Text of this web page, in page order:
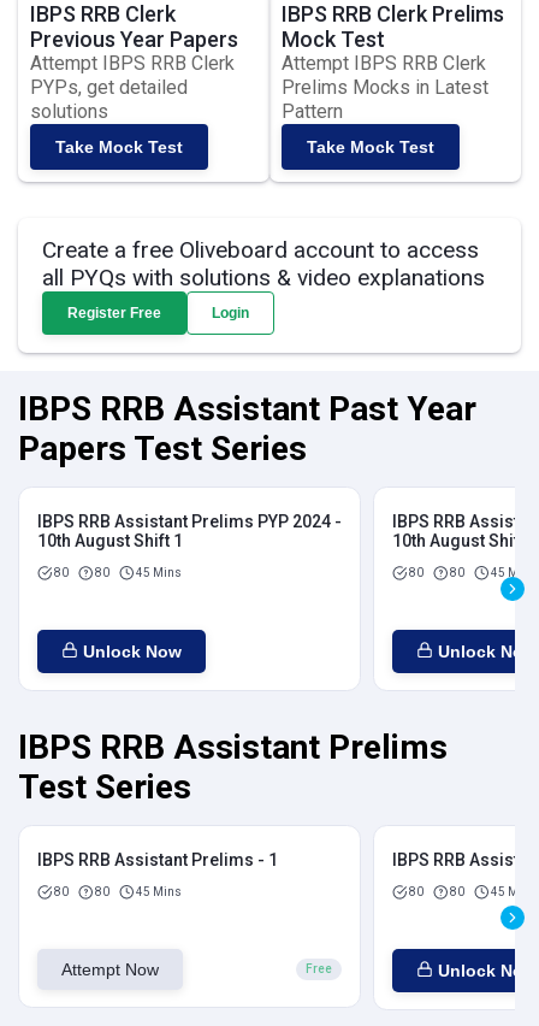
IBPS RRB Clerk
Previous Year Papers
Attempt IBPS RRB Clerk
PYPs, get detailed
solutions
Take Mock Test
IBPS RRB Clerk Prelims
Mock Test
Attempt IBPS RRB Clerk
Prelims Mocks in Latest
Pattern
Take Mock Test
Create a free Oliveboard account to access
all PYQs with solutions & video explanations
Register Free Login
IBPS RRB Assistant Past Year
Papers Test Series
IBPS RRB Assistant Prelims PYP 2024 -
10th August Shift 1
80 80 45 Mins
Unlock Now
IBPS RRB
10th August Shift 2
80 80 45 Mins
Unlock Now
IBPS RRB Assistant Prelims
Test Series
IBPS RRB Assistant Prelims - 1
80 80 45 Mins
Attempt Now Free
IBPS RRB
80 80 45 Mins
Unlock Now